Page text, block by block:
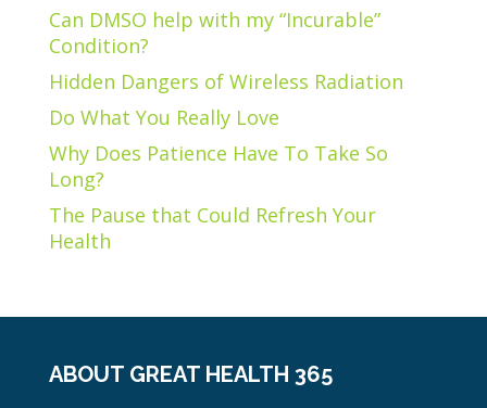
Can DMSO help with my “Incurable”
Condition?
Hidden Dangers of Wireless Radiation
Do What You Really Love
Why Does Patience Have To Take So
Long?
The Pause that Could Refresh Your
Health
ABOUT GREAT HEALTH 365